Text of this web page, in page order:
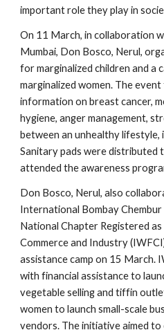
important role they play in
On 11 March, in collaboration
Mumbai, Don Bosco, Nerul,
for marginalized children and a
marginalized women. The
information on breast cancer,
hygiene, anger management,
between an unhealthy lifestyle,
Sanitary pads were distributed
attended the awareness
Don Bosco, Nerul, also
International Bombay Chembur
National Chapter Registered
Commerce and Industry
assistance camp on 15 March.
with financial assistance to
vegetable selling and tiffin
women to launch small-scale
vendors. The initiative aimed